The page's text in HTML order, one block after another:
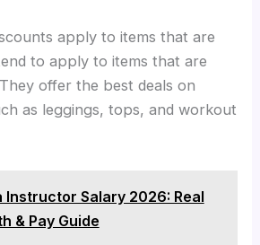
apply to items that are
to apply to items that are
offer the best deals on
as leggings, tops, and workout
Instructor Salary 2026: Real
& Pay Guide